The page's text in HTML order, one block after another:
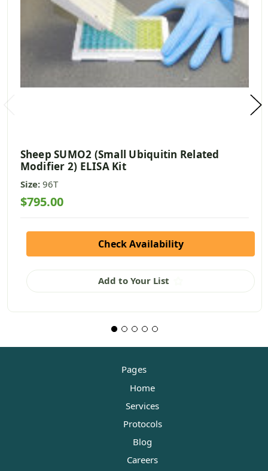
Sheep SUMO2 (Small Ubiquitin Related
Modifier 2) ELISA Kit
Size: 96T
$795.00
Check Availability
Add to Your List
Pages
Home
Services
Protocols
Blog
Careers